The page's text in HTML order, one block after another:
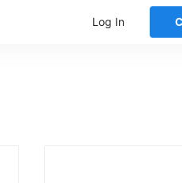
Log In